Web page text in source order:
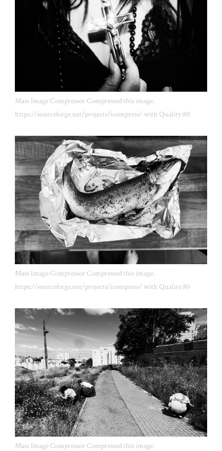
Mass Image Compressor Compressed this image.
https://sourceforge.net/projects/icompress/ with Quality:80
Mass Image Compressor Compressed this image.
https://sourceforge.net/projects/icompress/ with Quality:80
Mass Image Compressor Compressed this image.